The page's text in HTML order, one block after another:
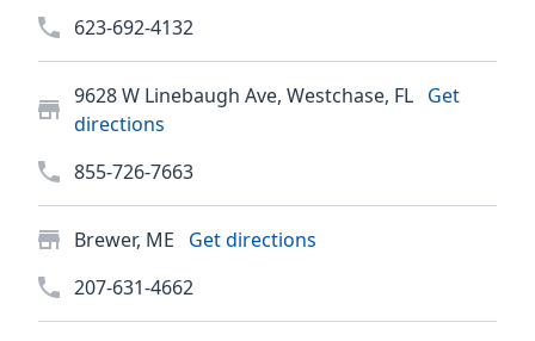
623-692-4132
9628 W Linebaugh Ave, Westchase, FL Get
directions
855-726-7663
Brewer, ME
Get directions
207-631-4662